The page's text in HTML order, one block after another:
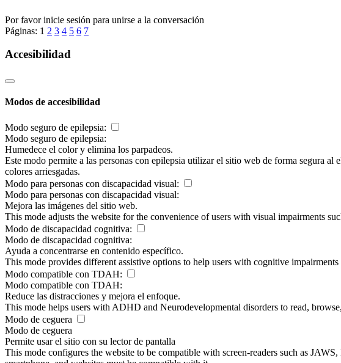
Por favor inicie sesión para unirse a la conversación
Páginas: 1 2 3 4 5 6 7
Accesibilidad
Modos de accesibilidad
Modo seguro de epilepsia:
Modo seguro de epilepsia:
Humedece el color y elimina los parpadeos.
Este modo permite a las personas con epilepsia utilizar el sitio web de forma segura
colores arriesgadas.
Modo para personas con discapacidad visual:
Modo para personas con discapacidad visual:
Mejora las imágenes del sitio web.
This mode adjusts the website for the convenience of users with visual impairments
Modo de discapacidad cognitiva:
Modo de discapacidad cognitiva:
Ayuda a concentrarse en contenido específico.
This mode provides different assistive options to help users with cognitive
Modo compatible con TDAH:
Modo compatible con TDAH:
Reduce las distracciones y mejora el enfoque.
This mode helps users with ADHD and Neurodevelopmental disorders to read,
Modo de ceguera
Modo de ceguera
Permite usar el sitio con su lector de pantalla
This mode configures the website to be compatible with screen-readers such as